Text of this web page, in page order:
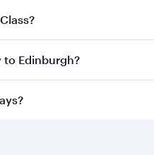
the best fares on your
Classon all flights.
Edinburgh?
to Edinburgh and